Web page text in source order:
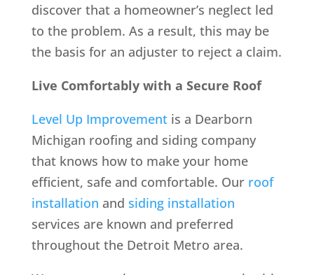
discover that a homeowner’s neglect led
to the problem. As a result, this may be
the basis for an adjuster to reject a claim.
Live Comfortably with a Secure Roof
Level Up Improvementis a Dearborn
Michigan roofing and siding company
that knows how to make your home
efficient, safe and comfortable. Our roof
installation and siding installation
services are known and preferred
throughout the Detroit Metro area.